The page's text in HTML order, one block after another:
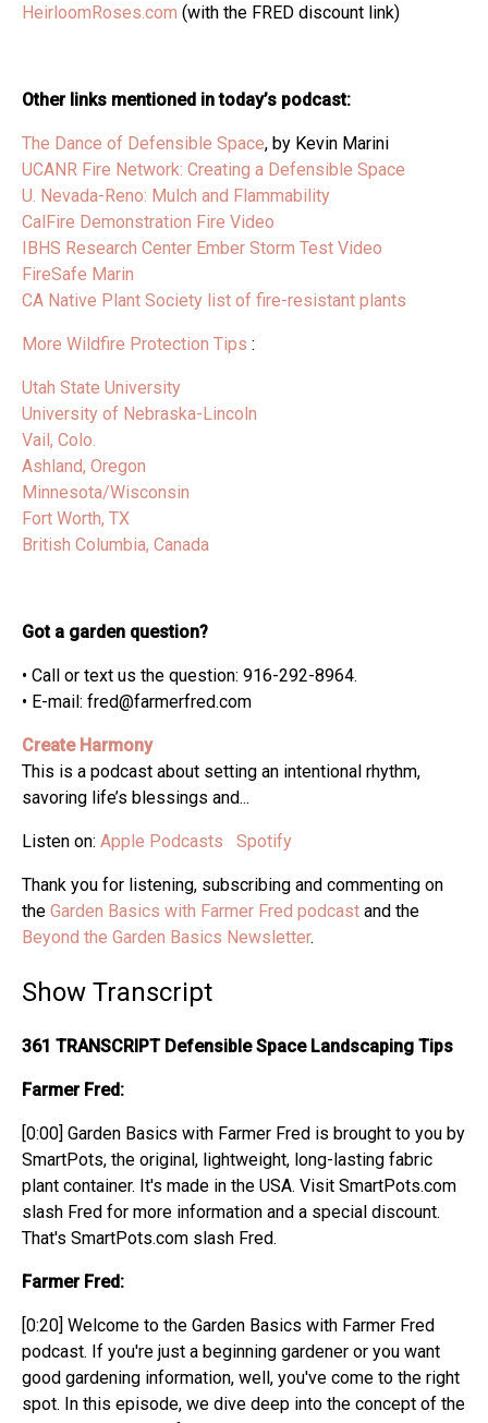
HeirloomRoses.com (with the FRED discount link)
Other links mentioned in today’s podcast:
The Dance of Defensible Space, by Kevin Marini
UCANR Fire Network: Creating a Defensible Space
U. Nevada-Reno: Mulch and Flammability
CalFire Demonstration Fire Video
IBHS Research Center Ember Storm Test Video
FireSafe Marin
CA Native Plant Society list of fire-resistant plants
More Wildfire Protection Tips :
Utah State University
University of Nebraska-Lincoln
Vail, Colo.
Ashland, Oregon
Minnesota/Wisconsin
Fort Worth, TX
British Columbia, Canada
Got a garden question?
• Call or text us the question: 916-292-8964.
• E-mail: fred@farmerfred.com
Create Harmony
This is a podcast about setting an intentional rhythm,
savoring life’s blessings and...
Listen on: Apple Podcasts Spotify
Thank you for listening, subscribing and commenting on
the Garden Basics with Farmer Fred podcast and the
Beyond the Garden Basics Newsletter.
Show Transcript
361 TRANSCRIPT Defensible Space Landscaping Tips
Farmer Fred:
[0:00] Garden Basics with Farmer Fred is brought to you by
SmartPots, the original, lightweight, long-lasting fabric
plant container. It's made in the USA. Visit SmartPots.com
slash Fred for more information and a special discount.
That's SmartPots.com slash Fred.
Farmer Fred:
[0:20] Welcome to the Garden Basics with Farmer Fred
podcast. If you're just a beginning gardener or you want
good gardening information, well, you've come to the right
spot. In this episode, we dive deep into the concept of the